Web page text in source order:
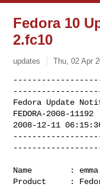
Fedora 10
2.fc10
updates Thu, 02 Apr
Fedora Update
FEDORA-2008-11192
2008-12-11
Name        : emma
Product     :